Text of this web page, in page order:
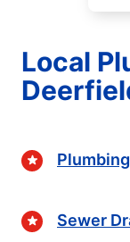
Local
Plumbing
Sewer